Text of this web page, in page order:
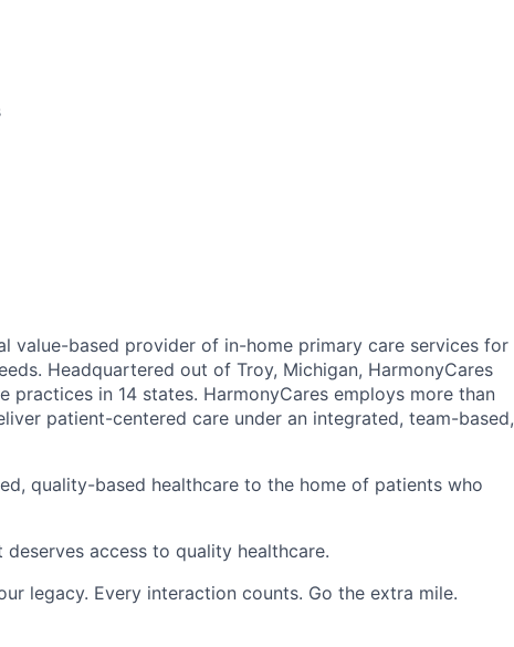
value-based provider of in-home primary care services for
Headquartered out of Troy, Michigan, HarmonyCares
practices in 14 states. HarmonyCares employs more than
patient-centered care under an integrated, team-based,
quality-based healthcare to the home of patients who
deserves access to quality healthcare.
legacy. Every interaction counts. Go the extra mile.